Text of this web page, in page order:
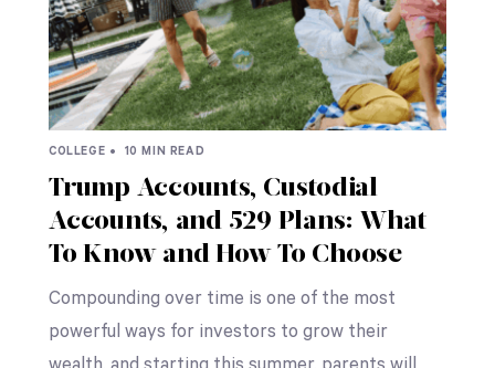
COLLEGE • 10 MIN READ
Trump Accounts, Custodial
Accounts, and 529 Plans: What
To Know and How To Choose
Compounding over time is one of the most
powerful ways for investors to grow their